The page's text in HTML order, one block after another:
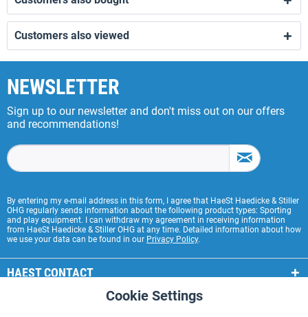
Customers also viewed
NEWSLETTER
Sign up to our newsletter and don't miss out on our offers
and recommendations!
By entering my e-mail address in this form, I agree that HaeSt Haedicke & Stiller
OHG regularly sends information about the following product types: Sporting
and play equipment. I can withdraw my agreement in receiving information
from HaeSt Haedicke & Stiller OHG at any time. Detailed information about how
we use your data can be found in our Privacy Policy.
HAEST CONTACT
HAEST STORE SERVICECookie Settings